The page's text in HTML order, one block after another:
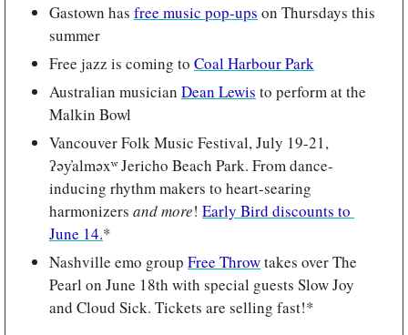
Gastown has free music pop-ups on Thursdays this
summer
Free jazz is coming to Coal Harbour Park
Australian musician Dean Lewis to perform at the
Malkin Bowl
Vancouver Folk Music Festival, July 19-21,
ʔəy̓alməxʷ Jericho Beach Park. From dance-
inducing rhythm makers to heart-searing
harmonizers and more! Early Bird discounts to
June 14.*
Nashville emo group Free Throw takes over The
Pearl on June 18th with special guests Slow Joy
and Cloud Sick. Tickets are selling fast!*